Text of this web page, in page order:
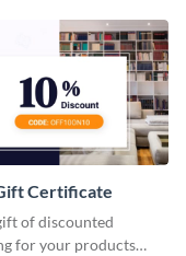
Certificate
of discounted
for your products